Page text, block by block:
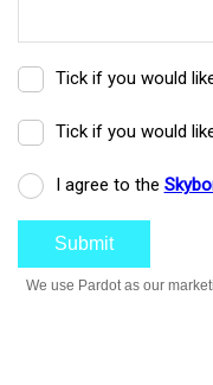
Tick if you would
Tick if you would
I agree to the
We use Pardot as our